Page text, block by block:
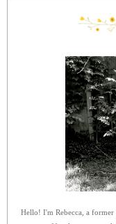
Hello! I'm Rebecca, a